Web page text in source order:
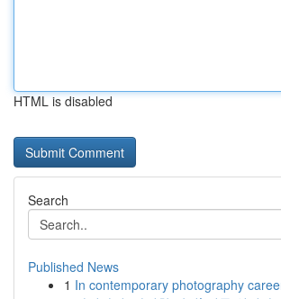
HTML is disabled
Search
Published News
1 In contemporary photography